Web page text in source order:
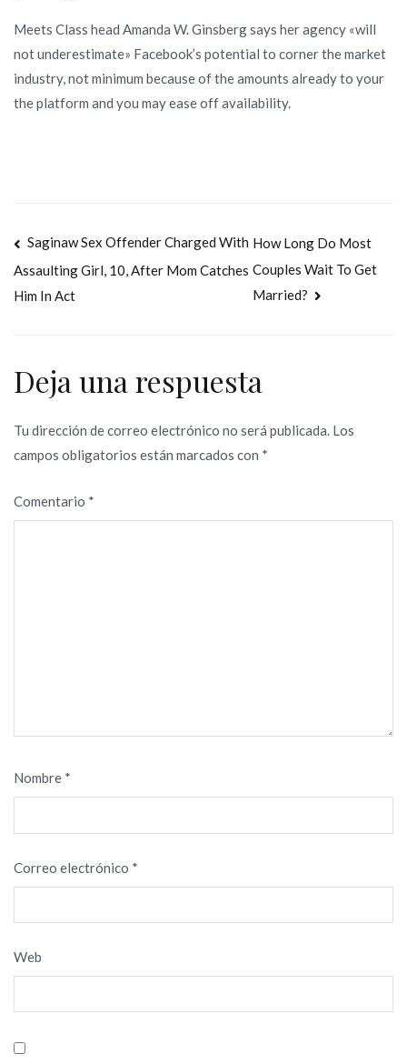
Meets Class head Amanda W. Ginsberg says her agency «will
not underestimate» Facebook’s potential to corner the market
industry, not minimum because of the amounts already to your
the platform and you may ease off availability.
Navegación
de
Saginaw Sex Offender Charged With
Assaulting Girl, 10, After Mom Catches
Him In Act
How Long Do Most
Couples Wait To Get
Married?
Deja una respuesta
Tu dirección de correo electrónico no será publicada. Los
campos obligatorios están marcados con *
Comentario *
Nombre *
Correo electrónico *
Web